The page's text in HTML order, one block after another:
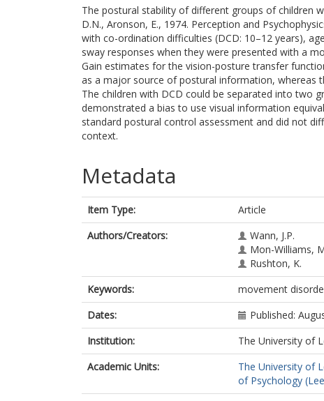
The postural stability of different groups of children
D.N., Aronson, E., 1974. Perception and
with co-ordination difficulties (DCD: 10–12 years),
sway responses when they were presented with a
Gain estimates for the vision-posture transfer
as a major source of postural information, whereas
The children with DCD could be separated into two
demonstrated a bias to use visual information
standard postural control assessment and did not
context.
Metadata
Item Type:
Article
Authors/Creators:
Wann, J.P.
Mon-Williams,
Rushton, K.
Keywords:
movement
Dates:
Published:
Institution:
The University of
Academic Units:
The University of
of Psychology